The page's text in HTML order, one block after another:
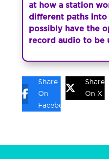
at how a station
different paths into
possibly have the
record audio to be
Share
On
Facebook
Share
On X